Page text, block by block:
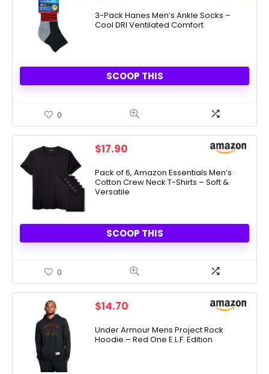
was:
$10.00.
is:
$5.00.
3-Pack Hanes Men’s Ankle Socks –
Cool DRI Ventilated Comfort
SCOOP THIS
0
$17.90
Pack of 6, Amazon Essentials Men’s
Cotton Crew Neck T-Shirts – Soft &
Versatile
SCOOP THIS
0
$14.70
Under Armour Mens Project Rock
Hoodie – Red One E.L.F. Edition